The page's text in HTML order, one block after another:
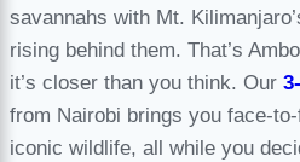
savannahs with Mt.
rising behind them. That’s
it’s closer than you think. Our
from Nairobi brings you face-
iconic wildlife, all while you